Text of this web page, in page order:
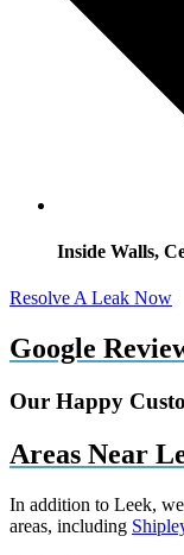
Inside Walls,
Resolve A Leak Now
Google
Our Happy
Areas Near
In addition to Leek,
areas, including